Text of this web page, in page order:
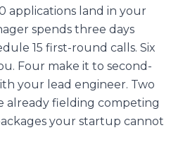
applications land in your
spends three days
15 first-round calls. Six
Four make it to second-
your lead engineer. Two
already fielding competing
your startup cannot